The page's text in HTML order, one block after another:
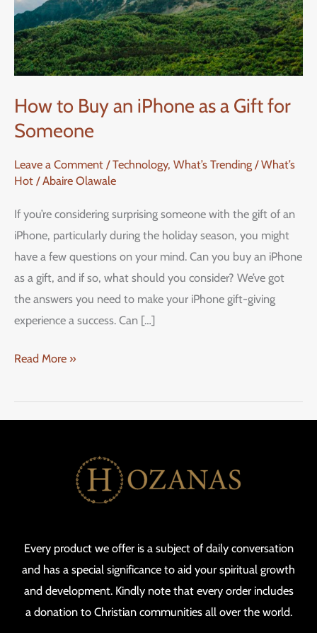
How to Buy an iPhone as a Gift for
Someone
Leave a Comment /Technology, What’s Trending / What’s
Hot /Abaire Olawale
If you’re considering surprising someone with the gift of an
iPhone, particularly during the holiday season, you might
have a few questions on your mind. Can you buy an iPhone
as a gift, and if so, what should you consider? We’ve got
the answers you need to make your iPhone gift-giving
experience a success. Can […]
Read More »
Every product we offer is a subject of daily conversation
and has a special significance to aid your spiritual growth
and development. Kindly note that every order includes
a donation to Christian communities all over the world.